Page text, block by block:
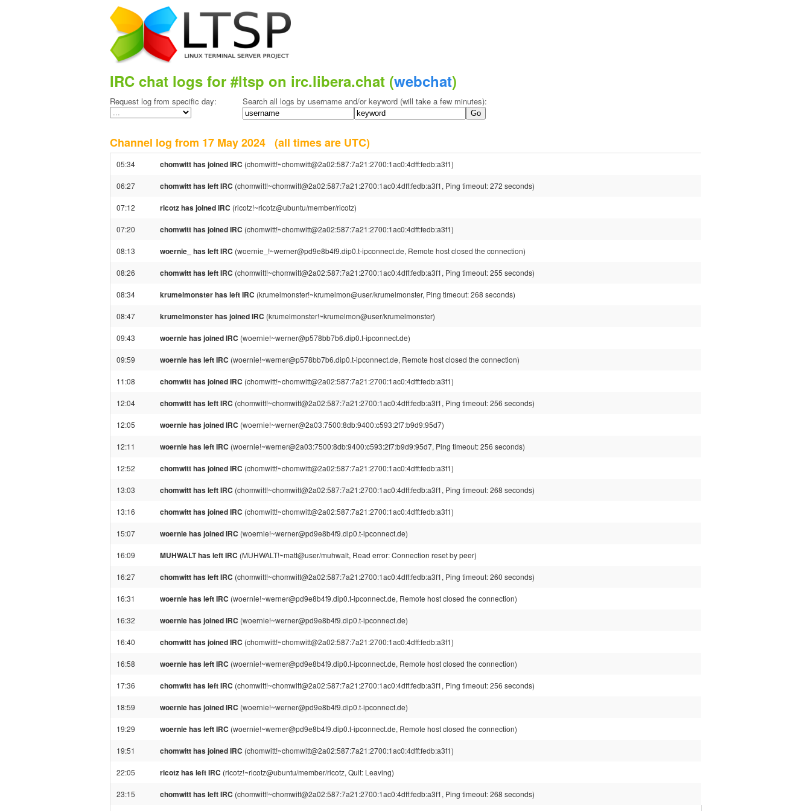
IRC chat logs for #ltsp on irc.libera.chat (webchat)
Request log from specific day: Search all logs by username and/or keyword (will take a few minutes):
Channel log from 17 May 2024 (all times are UTC)
05:34 chomwitt has joined IRC (chomwitt!~chomwitt@2a02:587:7a21:2700:1ac0:4dff:fedb:a3f1)
06:27 chomwitt has left IRC (chomwitt!~chomwitt@2a02:587:7a21:2700:1ac0:4dff:fedb:a3f1, Ping timeout: 272 seconds)
07:12 ricotz has joined IRC (ricotz!~ricotz@ubuntu/member/ricotz)
07:20 chomwitt has joined IRC (chomwitt!~chomwitt@2a02:587:7a21:2700:1ac0:4dff:fedb:a3f1)
08:13 woernie_ has left IRC (woernie_!~werner@pd9e8b4f9.dip0.t-ipconnect.de, Remote host closed the connection)
08:26 chomwitt has left IRC (chomwitt!~chomwitt@2a02:587:7a21:2700:1ac0:4dff:fedb:a3f1, Ping timeout: 255 seconds)
08:34 krumelmonster has left IRC (krumelmonster!~krumelmon@user/krumelmonster, Ping timeout: 268 seconds)
08:47 krumelmonster has joined IRC (krumelmonster!~krumelmon@user/krumelmonster)
09:43 woernie has joined IRC (woernie!~werner@p578bb7b6.dip0.t-ipconnect.de)
09:59 woernie has left IRC (woernie!~werner@p578bb7b6.dip0.t-ipconnect.de, Remote host closed the connection)
11:08 chomwitt has joined IRC (chomwitt!~chomwitt@2a02:587:7a21:2700:1ac0:4dff:fedb:a3f1)
12:04 chomwitt has left IRC (chomwitt!~chomwitt@2a02:587:7a21:2700:1ac0:4dff:fedb:a3f1, Ping timeout: 256 seconds)
12:05 woernie has joined IRC (woernie!~werner@2a03:7500:8db:9400:c593:2f7:b9d9:95d7)
12:11 woernie has left IRC (woernie!~werner@2a03:7500:8db:9400:c593:2f7:b9d9:95d7, Ping timeout: 256 seconds)
12:52 chomwitt has joined IRC (chomwitt!~chomwitt@2a02:587:7a21:2700:1ac0:4dff:fedb:a3f1)
13:03 chomwitt has left IRC (chomwitt!~chomwitt@2a02:587:7a21:2700:1ac0:4dff:fedb:a3f1, Ping timeout: 268 seconds)
13:16 chomwitt has joined IRC (chomwitt!~chomwitt@2a02:587:7a21:2700:1ac0:4dff:fedb:a3f1)
15:07 woernie has joined IRC (woernie!~werner@pd9e8b4f9.dip0.t-ipconnect.de)
16:09 MUHWALT has left IRC (MUHWALT!~matt@user/muhwalt, Read error: Connection reset by peer)
16:27 chomwitt has left IRC (chomwitt!~chomwitt@2a02:587:7a21:2700:1ac0:4dff:fedb:a3f1, Ping timeout: 260 seconds)
16:31 woernie has left IRC (woernie!~werner@pd9e8b4f9.dip0.t-ipconnect.de, Remote host closed the connection)
16:32 woernie has joined IRC (woernie!~werner@pd9e8b4f9.dip0.t-ipconnect.de)
16:40 chomwitt has joined IRC (chomwitt!~chomwitt@2a02:587:7a21:2700:1ac0:4dff:fedb:a3f1)
16:58 woernie has left IRC (woernie!~werner@pd9e8b4f9.dip0.t-ipconnect.de, Remote host closed the connection)
17:36 chomwitt has left IRC (chomwitt!~chomwitt@2a02:587:7a21:2700:1ac0:4dff:fedb:a3f1, Ping timeout: 256 seconds)
18:59 woernie has joined IRC (woernie!~werner@pd9e8b4f9.dip0.t-ipconnect.de)
19:29 woernie has left IRC (woernie!~werner@pd9e8b4f9.dip0.t-ipconnect.de, Remote host closed the connection)
19:51 chomwitt has joined IRC (chomwitt!~chomwitt@2a02:587:7a21:2700:1ac0:4dff:fedb:a3f1)
22:05 ricotz has left IRC (ricotz!~ricotz@ubuntu/member/ricotz, Quit: Leaving)
23:15 chomwitt has left IRC (chomwitt!~chomwitt@2a02:587:7a21:2700:1ac0:4dff:fedb:a3f1, Ping timeout: 268 seconds)